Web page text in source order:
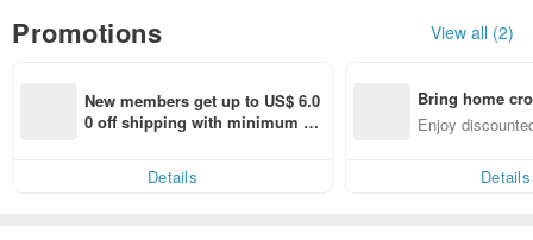
Promotions View all (2)
New members get up to US$ 6.0
0 off shipping with minimum sp
Details
Bring home
n with ease
Enjoy
Details